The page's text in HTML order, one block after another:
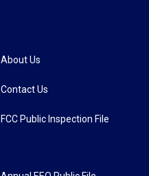
About Us
Contact Us
FCC Public Inspection File